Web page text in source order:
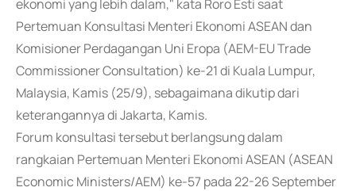
ekonomi yang lebih dalam," kata Roro Esti saat
Pertemuan Konsultasi Menteri Ekonomi ASEAN dan
Komisioner Perdagangan Uni Eropa (AEM-EU Trade
Commissioner Consultation) ke-21 di Kuala Lumpur,
Malaysia, Kamis (25/9), sebagaimana dikutip dari
keterangannya di Jakarta, Kamis.
Forum konsultasi tersebut berlangsung dalam
rangkaian Pertemuan Menteri Ekonomi ASEAN (ASEAN
Economic Ministers/AEM) ke-57 pada 22-26 September